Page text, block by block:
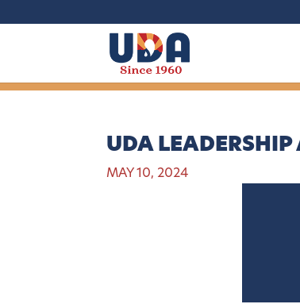
UDA
MAY 10, 2024